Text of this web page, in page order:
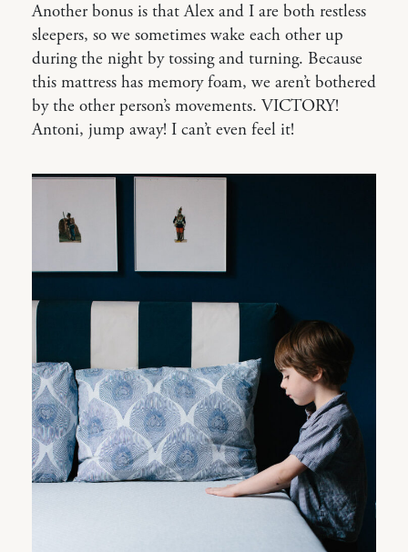
Another bonus is that Alex and I are both restless
sleepers, so we sometimes wake each other up
during the night by tossing and turning. Because
this mattress has memory foam, we aren’t bothered
by the other person’s movements. VICTORY!
Antoni, jump away! I can’t even feel it!